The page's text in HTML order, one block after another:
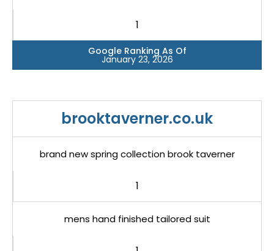
1
Google Ranking As Of
January 23, 2026
brooktaverner.co.uk
brand new spring collection brook taverner
1
mens hand finished tailored suit